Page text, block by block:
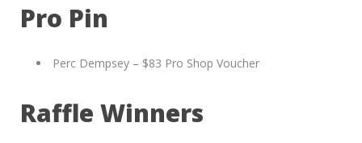
Pro Pin
Perc Dempsey – $83 Pro Shop Voucher
Raffle Winners